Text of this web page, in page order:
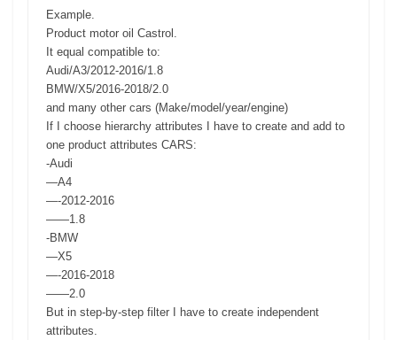
Example.
Product motor oil Castrol.
It equal compatible to:
Audi/A3/2012-2016/1.8
BMW/X5/2016-2018/2.0
and many other cars (Make/model/year/engine)
If I choose hierarchy attributes I have to create and add to
one product attributes CARS:
-Audi
—A4
—-2012-2016
——1.8
-BMW
—X5
—-2016-2018
——2.0
But in step-by-step filter I have to create independent
attributes.